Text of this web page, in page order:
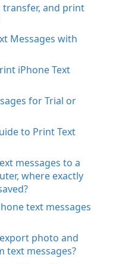
transfer, and print
Messages with
iPhone Text
for Trial or
to Print Text
messages to a
where exactly
text messages
photo and
text messages?